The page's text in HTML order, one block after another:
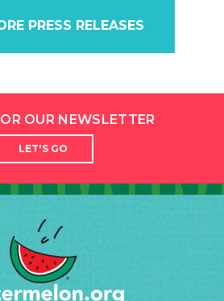
PRESS RELEASES
OUR NEWSLETTER
LET'S GO